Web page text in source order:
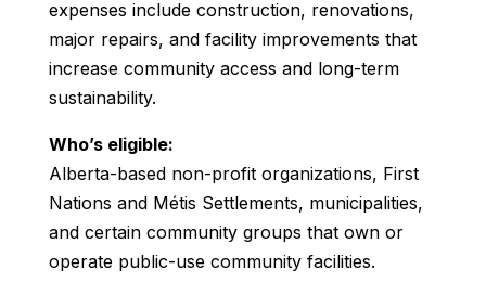
expenses include construction, renovations,
major repairs, and facility improvements that
increase community access and long-term
sustainability.
Who’s eligible:
Alberta-based non-profit organizations, First
Nations and Métis Settlements, municipalities,
and certain community groups that own or
operate public-use community facilities.